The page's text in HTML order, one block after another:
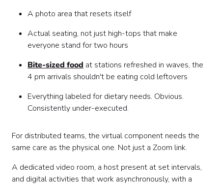
A photo area that resets itself
Actual seating, not just high-tops that make
everyone stand for two hours
Bite-sized food at stations refreshed in waves, the
4 pm arrivals shouldn't be eating cold leftovers
Everything labeled for dietary needs. Obvious.
Consistently under-executed.
For distributed teams, the virtual component needs the
same care as the physical one. Not just a Zoom link.
A dedicated video room, a host present at set intervals,
and digital activities that work asynchronously, with a